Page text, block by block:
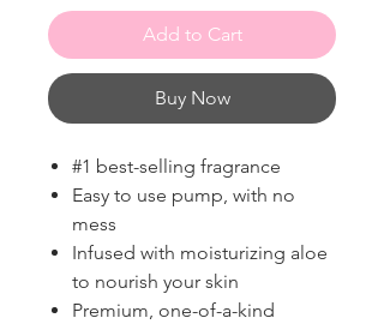
Add to Cart
Buy Now
#1 best-selling fragrance
Easy to use pump, with no
mess
Infused with moisturizing aloe
to nourish your skin
Premium, one-of-a-kind